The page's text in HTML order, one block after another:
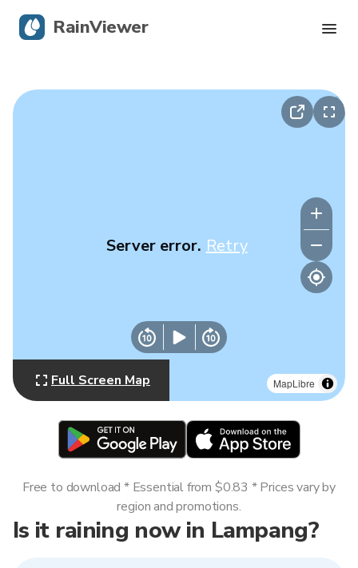
MapLibre
Server error. Retry
Full Screen Map
Is it raining now in Lampang?
Free to download * Essential from $0.83 * Prices vary by
region and promotions.
RainViewer